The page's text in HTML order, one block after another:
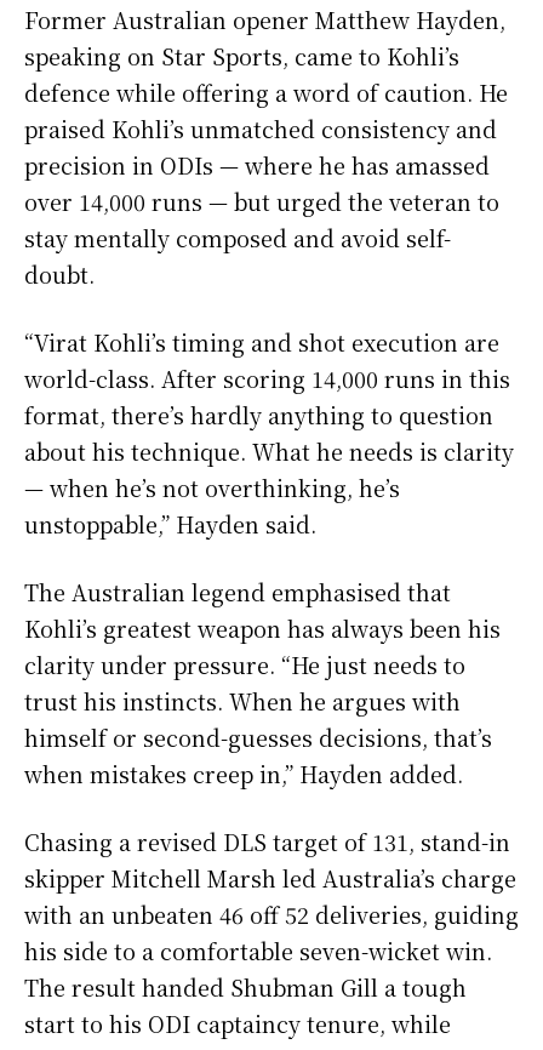
Former Australian opener Matthew Hayden,
speaking on Star Sports, came to Kohli’s
defence while offering a word of caution. He
praised Kohli’s unmatched consistency and
precision in ODIs — where he has amassed
over 14,000 runs — but urged the veteran to
stay mentally composed and avoid self-
doubt.
“Virat Kohli’s timing and shot execution are
world-class. After scoring 14,000 runs in this
format, there’s hardly anything to question
about his technique. What he needs is clarity
— when he’s not overthinking, he’s
unstoppable,” Hayden said.
The Australian legend emphasised that
Kohli’s greatest weapon has always been his
clarity under pressure. “He just needs to
trust his instincts. When he argues with
himself or second-guesses decisions, that’s
when mistakes creep in,” Hayden added.
Chasing a revised DLS target of 131, stand-in
skipper Mitchell Marsh led Australia’s charge
with an unbeaten 46 off 52 deliveries, guiding
his side to a comfortable seven-wicket win.
The result handed Shubman Gill a tough
start to his ODI captaincy tenure, while